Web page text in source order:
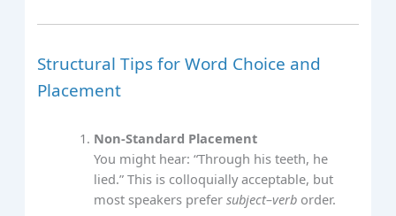
Structural Tips for Word Choice and
Placement
Non‑Standard Placement
You might hear: “Through his teeth, he
lied.” This is colloquially acceptable, but
most speakers prefersubject–verb order.